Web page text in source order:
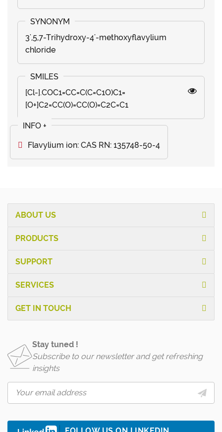
3',5,7-Trihydroxy-4'-methoxyflavylium
chloride
[Cl-].COC1=CC=C(C=C1O)C1=
[O+]C2=CC(O)=CC(O)=C2C=C1
Flavylium ion: CAS RN: 135748-50-4
ABOUT US
PRODUCTS
SUPPORT
SERVICES
GET IN TOUCH
Stay tuned !
Subscribe to our newsletter and get refreshing
insights